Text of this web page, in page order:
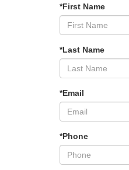
*First Name
*Last Name
*Email
*Phone